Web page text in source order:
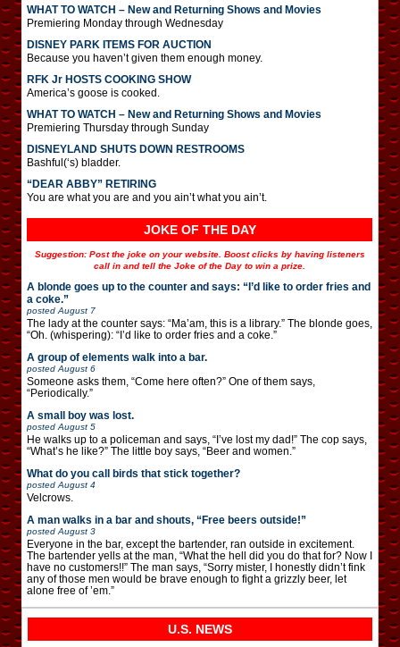
WHAT TO WATCH – New and Returning Shows and Movies
Premiering Monday through Wednesday
DISNEY PARK ITEMS FOR AUCTION
Because you haven’t given them enough money.
RFK Jr HOSTS COOKING SHOW
America’s goose is cooked.
WHAT TO WATCH – New and Returning Shows and Movies
Premiering Thursday through Sunday
DISNEYLAND SHUTS DOWN RESTROOMS
Bashful(‘s) bladder.
“DEAR ABBY” RETIRING
You are what you are and you ain’t what you ain’t.
JOKE OF THE DAY
Suggestion: Post the joke on your website. Boost clicks by having listeners
call in and tell the Joke of the Day to win a prize.
A blonde goes up to the counter and says: “I’d like to order fries and
a coke.”
posted August 7
The lady at the counter says: “Ma’am, this is a library.” The blonde goes,
“Oh. (whispering): “I’d like to order fries and a coke.”
A group of elements walk into a bar.
posted August 6
Someone asks them, “Come here often?” One of them says,
“Periodically.”
A small boy was lost.
posted August 5
He walks up to a policeman and says, “I’ve lost my dad!” The cop says,
“What’s he like?” The little boy says, “Beer and women.”
What do you call birds that stick together?
posted August 4
Velcrows.
A man walks in a bar and shouts, “Free beers outside!”
posted August 3
Everyone in the bar, except the bartender, ran outside in excitement.
The bartender yells at the man, “What the hell did you do that for? Now I
have no customers!!” The man says, “Sorry mister, I honestly didn’t fink
any of those men would be brave enough to fight a grizzly beer, let
alone free of ’em.”
U.S. NEWS